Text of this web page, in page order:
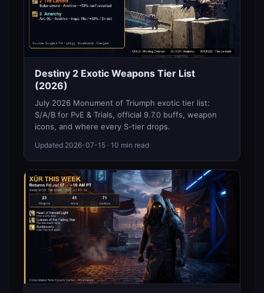
Destiny 2 Exotic Weapons Tier List
(2026)
July 2026 Monument of Triumph exotic tier list:
S/A/B for PvE & Trials, official 9.7.0 buffs, weapon
icons, and where every S-tier drops.
Updated 2026-07-15 · 10 min read